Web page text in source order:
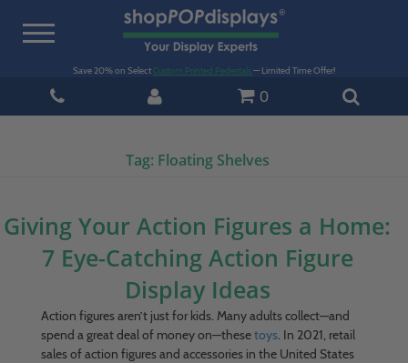
Toggle
Save 20% on Select Custom Printed Pedestals— Limited Time Offer!
0
Tag: Floating Shelves
Giving Your Action Figures a Home:
7 Eye-Catching Action Figure
Display Ideas
Action figures aren’t just for kids. Many adults collect—and
spend a great deal of money on—thesetoys. In 2021, retail
sales of action figures and accessories in the United States